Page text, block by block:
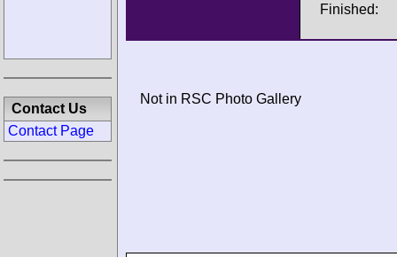
Finished:
Not in RSC Photo Gallery
Contact Us
Contact Page